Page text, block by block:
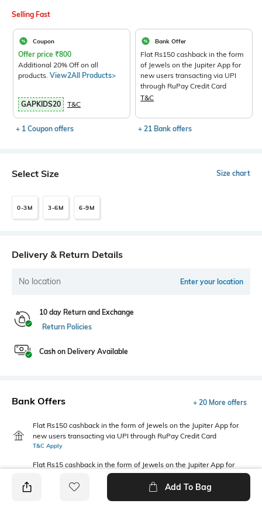
Selling Fast
Coupon
Offer price ₹800
Additional 20% Off on all
products. View2All Products>
GAPKIDS20 T&C
+ 1 Coupon offers
Bank Offer
Flat Rs150 cashback in the form
of Jewels on the Jupiter App for
new users transacting via UPI
through RuPay Credit Card
T&C
+ 21 Bank offers
Select Size Size chart
0-3M 3-6M 6-9M
Delivery & Return Details
No location Enter your location
10 day Return and Exchange
Return Policies
Cash on Delivery Available
Bank Offers + 20 More offers
Flat Rs150 cashback in the form of Jewels on the Jupiter App for
new users transacting via UPI through RuPay Credit Card
T&C Apply
Flat Rs15 cashback in the form of Jewels on the Jupiter App for
new users transacting via Jupiter UPI
Add To Bag